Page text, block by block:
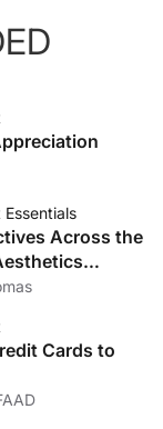
Across the
Cards to